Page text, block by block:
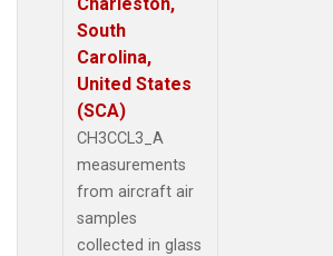
South
Carolina,
United States
(SCA)
CH3CCL3_A
measurements
from aircraft air
samples
collected in glass